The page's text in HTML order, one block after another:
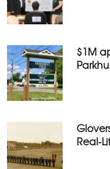
$1M
Real-